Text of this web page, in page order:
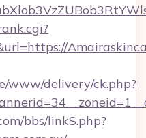
www/delivery/ck.php?
bbs/linkS.php?